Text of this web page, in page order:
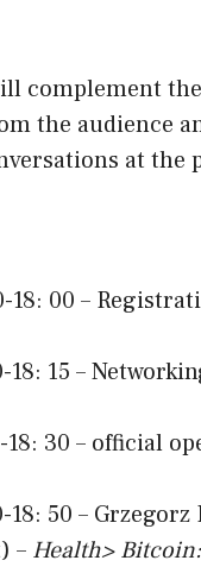
complement
the audience
at the
18: 00 –
18: 15 –
18: 30 – official
18: 50 –
– Health>